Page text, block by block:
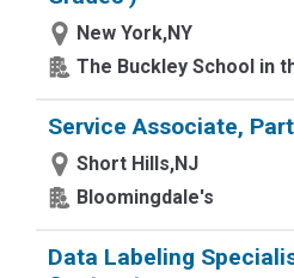
New York,NY
The Buckley School in
Service Associate,
Short Hills,NJ
Bloomingdale's
Data Labeling